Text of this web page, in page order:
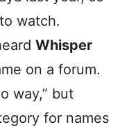
watch.
Whisper
on a forum.
way,” but
for names